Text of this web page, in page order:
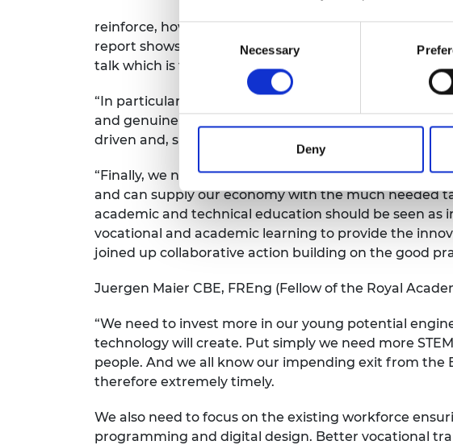
Consent
Selection
Necessary
Deny
reinforce, however, the need to desperately
report shows that we have barely moved the dial on
talk which is taking place through a multitude of
“In particular, there is a need to radically reform
and genuinely meets employers’ needs. We also to
driven and, sufficiently funded in disciplines such as
“Finally, we need to shout from the rooftops that
and can supply our economy with the much needed
academic and technical education should be seen
vocational and academic learning to provide the
joined up collaborative action building on the good
Juergen Maier CBE, FREng (Fellow of the Royal
“We need to invest more in our young potential
technology will create. Put simply we need more
people. And we all know our impending exit from the
therefore extremely timely.
We also need to focus on the existing workforce
programming and digital design. Better vocational